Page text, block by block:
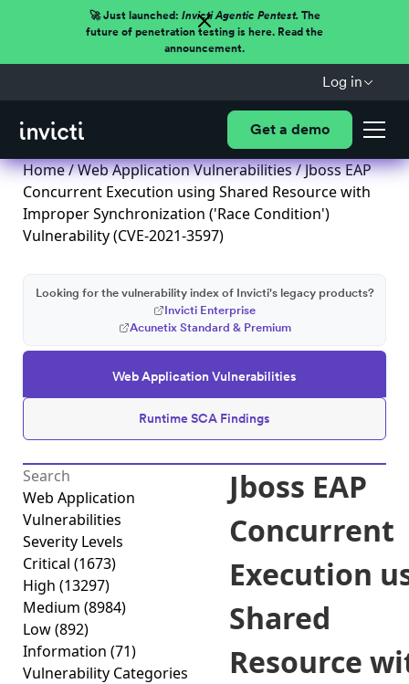
🚀 Just launched: Invicti Agentic Pentest.The
future of penetration testing is here. Read the
announcement.
Log in
Get a demo
Home/Web Application Vulnerabilities/ Jboss EAP
Concurrent Execution using Shared Resource with
Improper Synchronization ('Race Condition')
Vulnerability (CVE-2021-3597)
Web Application Vulnerabilities
Runtime SCA Findings
Looking for the vulnerability index of Invicti's legacy products?
Invicti Enterprise
Acunetix Standard & Premium
Web Application
Vulnerabilities
Severity Levels
Critical (1673)
High (13297)
Medium (8984)
Low(892)
Information (71)
Vulnerability Categories
Jboss EAP
Concurrent
Execution
Shared
Resource